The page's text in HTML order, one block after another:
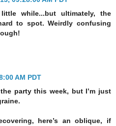
while...but ultimately, the
to spot. Weirdly confusing
AM PDT
party this week, but I’m just
here’s an oblique, if